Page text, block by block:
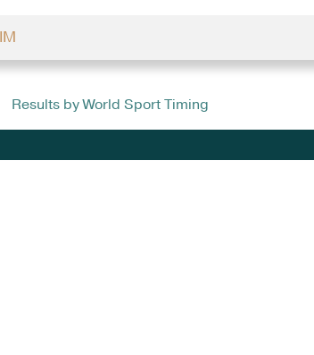
Results by World Sport Timing